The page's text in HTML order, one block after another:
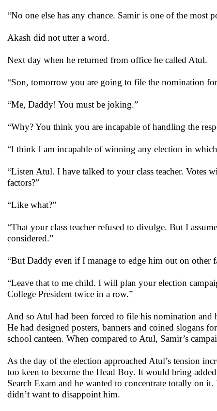
“No one else has any chance. Samir is one of the
Akash did not utter a word.
Next day when he returned from office he called Atul.
“Son, tomorrow you are going to file the nomination
“Me, Daddy! You must be joking.”
“Why? You think you are incapable of handling the
“I think I am incapable of winning any election in
“Listen Atul. I have talked to your class teacher. Votes
factors?”
“Like what?”
“That your class teacher refused to divulge. But I
considered.”
“But Daddy even if I manage to edge him out on other
“Leave that to me child. I will plan your election
College President twice in a row.”
And so Atul had been forced to file his nomination
He had designed posters, banners and coined slogans
school canteen. When compared to Atul, Samir’s
As the day of the election approached Atul’s tension
too keen to become the Head Boy. It would bring
Search Exam and he wanted to concentrate totally on
didn’t want to disappoint him.